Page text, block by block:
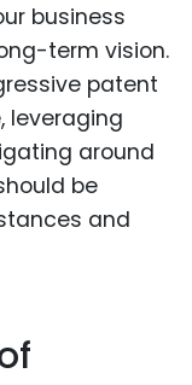
business
term vision.
patent
leveraging
around
be
and